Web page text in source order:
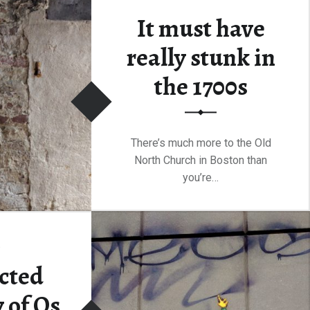
“Overview of the Hotel Scene in Boston”
…
It must have
really stunk in
the 1700s
There’s much more to the Old
North Church in Boston than
you’re…
Continue reading “It must have really stunk in the 1700s”
…